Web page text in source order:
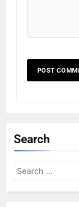
Search
Search
for: